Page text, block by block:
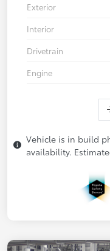
Exterior
Interior
Drivetrain
Engine
Vehicle is in build
availability.